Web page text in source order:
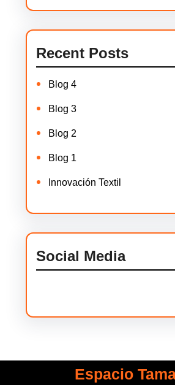
Recent Posts
Blog 4
Blog 3
Blog 2
Blog 1
Innovación Textil
Social Media
Espacio